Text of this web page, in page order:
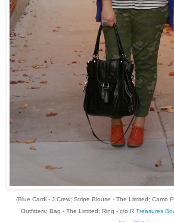
{Blue Cardi - J.Crew; Stripe Blouse - The Limited; Camo
Outfitters; Bag - The Limited; Ring - c/o R Treasures